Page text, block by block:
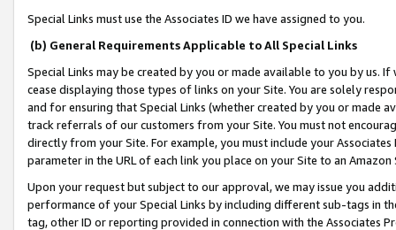
Special Links must use the Associates ID we have assigned to you.
(b) General Requirements Applicable to All Special Links
Special Links may be created by you or made available to you by us.
cease displaying those types of links on your Site. You are solely
and for ensuring that Special Links (whether created by you or
track referrals of our customers from your Site. You must not
directly from your Site. For example, you must include your
parameter in the URL of each link you place on your Site to an
Upon your request but subject to our approval, we may issue you
performance of your Special Links by including different sub-tags in
tag, other ID or reporting provided in connection with the Associates